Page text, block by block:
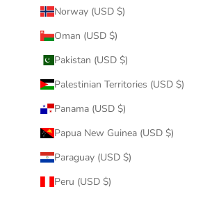
Norway (USD $)
Oman (USD $)
Pakistan (USD $)
Palestinian Territories (USD $)
Panama (USD $)
Papua New Guinea (USD $)
Paraguay (USD $)
Peru (USD $)